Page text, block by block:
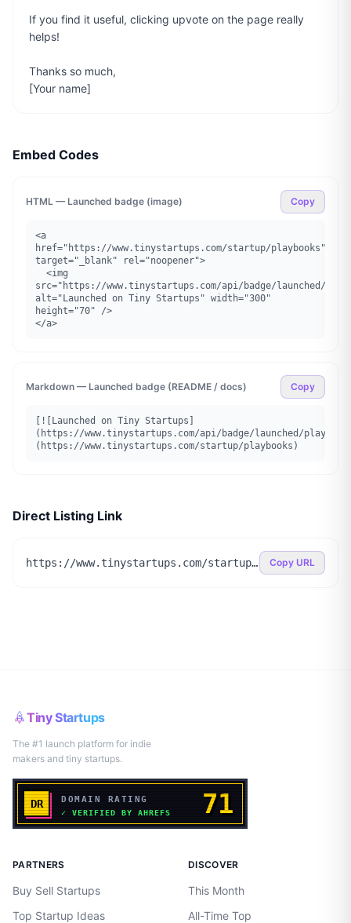
If you find it useful, clicking upvote on the page really
helps!
Thanks so much,
[Your name]
Embed Codes
HTML — Launched badge (image) Copy
<a
href="https://www.tinystartups.com/startup/playbooks"
target="_blank" rel="noopener">
src="https://www.tinystartups.com/api/badge/launched/
alt="Launched on Tiny Startups" width="300"
height="70" />
</a>
Markdown — Launched badge (README / docs) Copy
[![Launched on Tiny Startups]
(https://www.tinystartups.com/api/badge/launched/
(https://www.tinystartups.com/startup/playbooks)
Direct Listing Link
https://www.tinystartups.com/startup/playbooks Copy URL
Tiny Startups
The #1 launch platform for indie
makers and tiny startups.
PARTNERS
Buy Sell Startups
Top Startup Ideas
DISCOVER
This Month
All-Time Top